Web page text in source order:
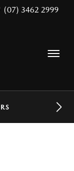
(07) 3462 2999